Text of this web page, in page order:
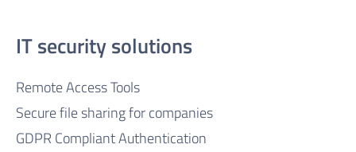
IT security solutions
Remote Access Tools
Secure file sharing for companies
GDPR Compliant Authentication